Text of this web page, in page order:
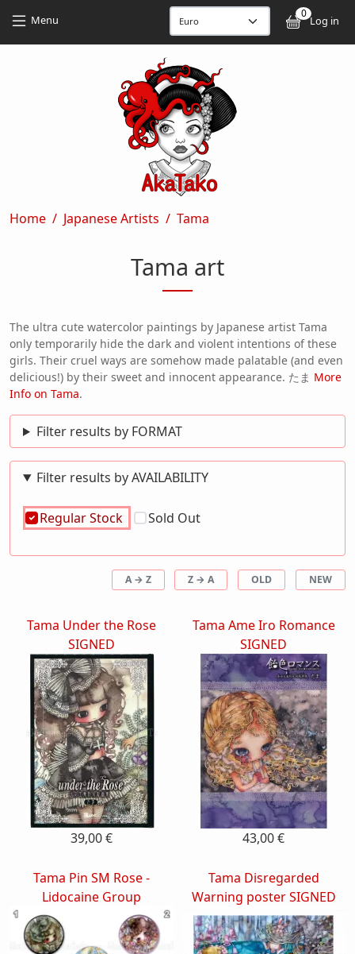
Menu 0
Log in
Breadcrumb
Home Japanese Artists Tama
Tama art
The ultra cute watercolor paintings by Japanese artist Tama
only temporarily hide the dark and violent intentions of these
girls. Their cruel ways are somehow made palatable (and even
delicious!) by their sweet and innocent appearance. たま More
Info on Tama.
Filter results by FORMAT
Filter results by AVAILABILITY
Regular Stock Sold Out
A → Z Z → A OLD NEW
Tama Under the Rose
SIGNED
39,00 €
Tama Ame Iro Romance
SIGNED
43,00 €
Tama Pin SM Rose -
Lidocaine Group
Tama Disregarded
Warning poster SIGNED